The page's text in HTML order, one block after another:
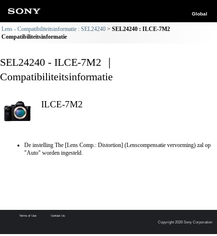
Global
Lens - Compatibiliteitsinformatie : SEL24240
SEL24240 : ILCE-7M2
Compatibiliteitsinformatie
SEL24240 - ILCE-7M2 ｜
Compatibiliteitsinformatie
ILCE-7M2
De instelling The [Lens Comp.: Distortion] (Lenscompensatie vervorming) zal op
"Auto" worden ingesteld.
Terms of Use Contact Us
Copyright 2026 Sony Corporation